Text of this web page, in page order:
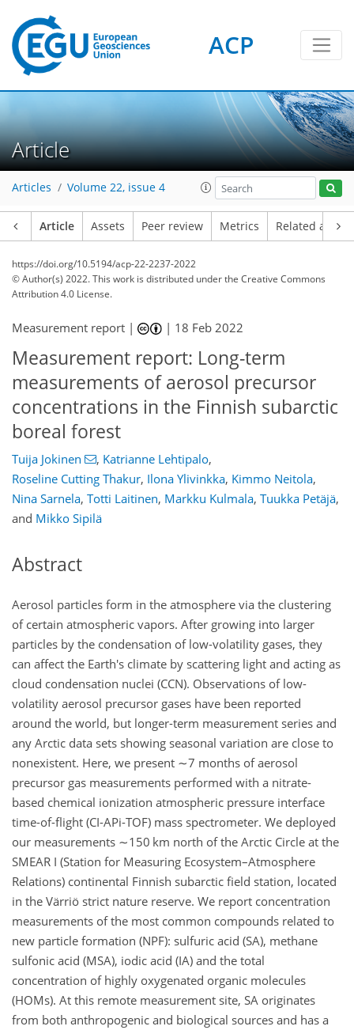
ACP
Article
Articles Volume 22, issue 4
Article Assets Peer review Metrics Related
https://doi.org/10.5194/acp-22-2237-2022
© Author(s) 2022. This work is distributed underthe Creative Commons
Attribution 4.0 License.
Measurement report | | 18 Feb 2022
Measurement report: Long-term
measurements of aerosol precursor
concentrations in the Finnish subarctic
boreal forest
Tuija Jokinen , Katrianne Lehtipalo,
Roseline Cutting Thakur, Ilona Ylivinkka, Kimmo Neitola,
Nina Sarnela, Totti Laitinen, Markku Kulmala, Tuukka Petäjä,
and Mikko Sipilä
Abstract
Aerosol particles form in the atmosphere via the clustering
of certain atmospheric vapors. After growing into larger
particles by the condensation of low-volatility gases, they
can affect the Earth's climate by scattering light and acting as
cloud condensation nuclei (CCN). Observations of low-
volatility aerosol precursor gases have been reported
around the world, but longer-term measurement series and
any Arctic data sets showing seasonal variation are close to
nonexistent. Here, we present ∼7 months of aerosol
precursor gas measurements performed with a nitrate-
based chemical ionization atmospheric pressure interface
time-of-flight (CI-APi-TOF) mass spectrometer. We deployed
our measurements ∼150 km north of the Arctic Circle at the
SMEAR I (Station for Measuring Ecosystem–Atmosphere
Relations) continental Finnish subarctic field station, located
in the Värriö strict nature reserve. We report concentration
measurements of the most common compounds related to
new particle formation (NPF): sulfuric acid (SA), methane
sulfonic acid (MSA), iodic acid (IA) and the total
concentration of highly oxygenated organic molecules
(HOMs). At this remote measurement site, SA originates
from both anthropogenic and biological sources and has a